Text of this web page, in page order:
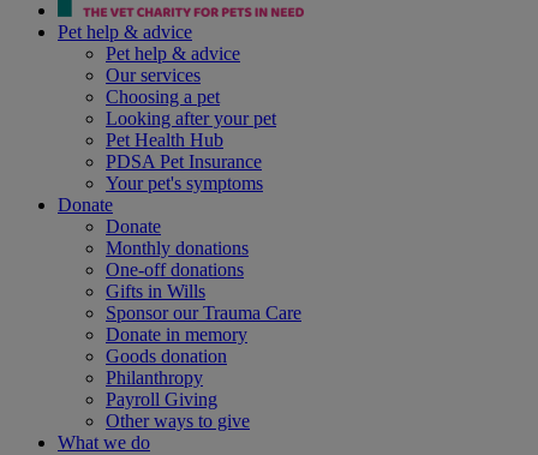
Pet help & advice
Pet help & advice
Our services
Choosing a pet
Looking after your pet
Pet Health Hub
PDSA Pet Insurance
Your pet's symptoms
Donate
Donate
Monthly donations
One-off donations
Gifts in Wills
Sponsor our Trauma Care
Donate in memory
Goods donation
Philanthropy
Payroll Giving
Other ways to give
What we do